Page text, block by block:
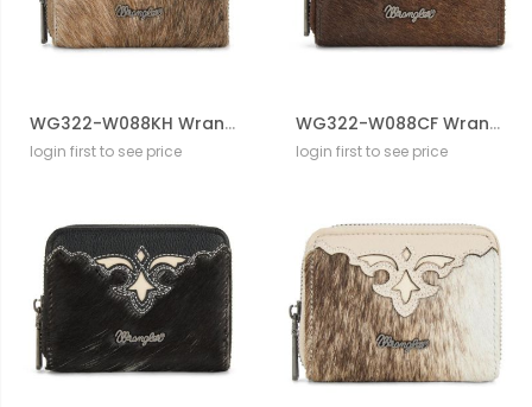
WG322-W088KH Wrangler Genuine Hair-On Cowhide Zip-Around WalleT
login first to see price
WG322-W088CF Wrangler Genuine Hair-On Cowhide Zip-Around WalleT
login first to see price